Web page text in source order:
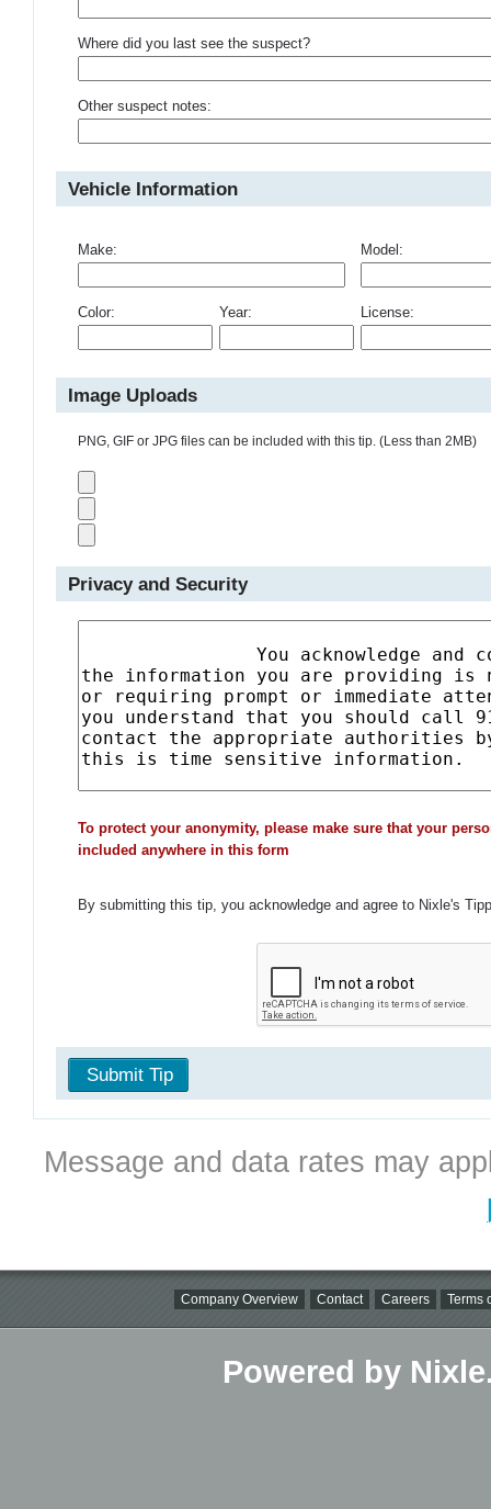
Where did you last see the suspect?
Other suspect notes:
Vehicle Information
Make: Model:
Color: Year: License:
Image Uploads
PNG, GIF or JPG files can be included with this tip. (Less than 2MB)
Privacy and Security
To protect your anonymity, please make sure that your
included anywhere in this form
By submitting this tip, you acknowledge and agree to Nixle's
Submit Tip
Message and data rates may
Company Overview Contact Careers Terms
Powered by